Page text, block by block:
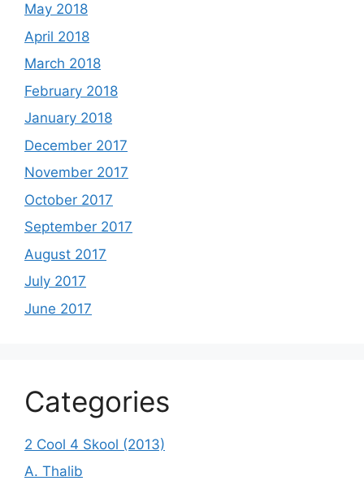
May 2018
April 2018
March 2018
February 2018
January 2018
December 2017
November 2017
October 2017
September 2017
August 2017
July 2017
June 2017
Categories
2 Cool 4 Skool (2013)
A. Thalib